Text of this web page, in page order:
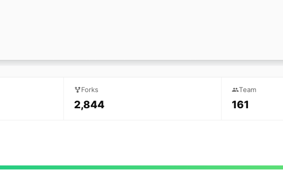
Forks
2,844
Team
161